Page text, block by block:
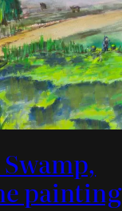
painting